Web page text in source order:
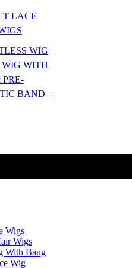
LACE
WIG
WITH
BAND –
Wigs
Wigs
With Bang
Wig